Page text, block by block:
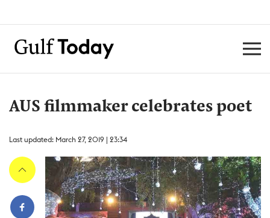
AUS filmmaker celebrates poet
Last updated: March 27, 2019 | 23:34